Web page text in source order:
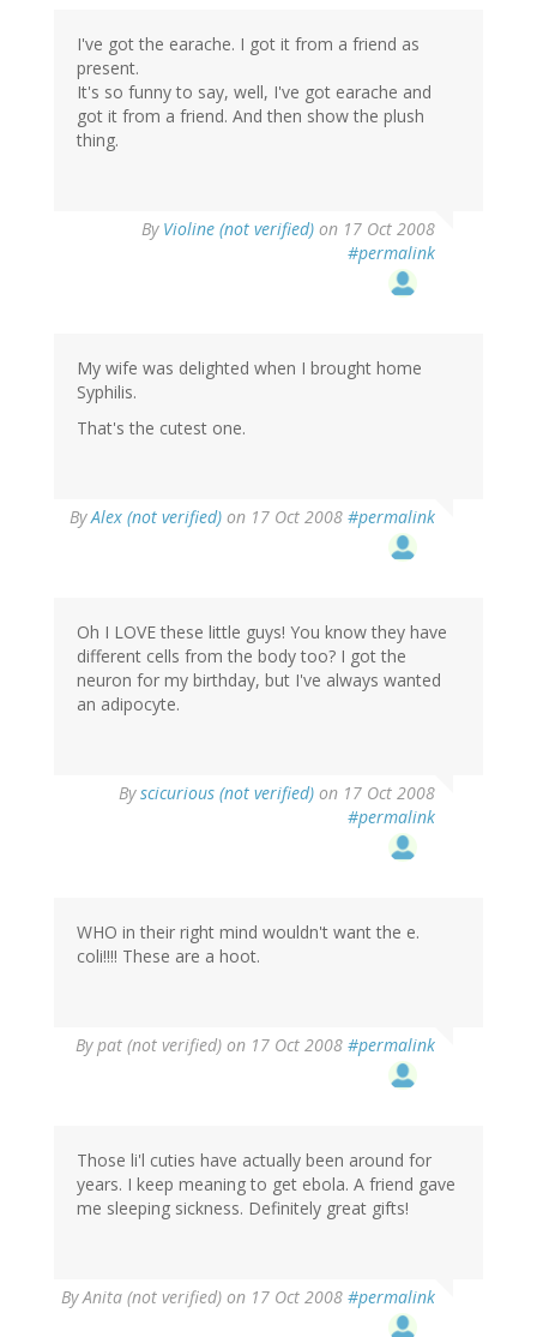
I've got the earache. I got it from a friend as
present.
It's so funny to say, well, I've got earache and
got it from a friend. And then show the plush
thing.
By Violine (not verified) on 17 Oct 2008
#permalink
My wife was delighted when I brought home
Syphilis.
That's the cutest one.
ByAlex (not verified) on 17 Oct 2008 #permalink
Oh I LOVE these little guys! You know they have
different cells from the body too? I got the
neuron for my birthday, but I've always wanted
an adipocyte.
Byscicurious (not verified) on 17 Oct 2008
#permalink
WHO in their right mind wouldn't want the e.
coli!!!! These are a hoot.
Bypat (not verified) on 17 Oct 2008 #permalink
Those li'l cuties have actually been around for
years. I keep meaning to get ebola. A friend gave
me sleeping sickness. Definitely great gifts!
ByAnita (not verified) on 17 Oct 2008 #permalink